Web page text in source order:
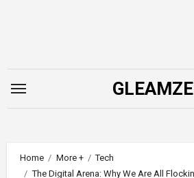
GLEAMZE
Home More +
Tech
The Digital Arena: Why We Are All